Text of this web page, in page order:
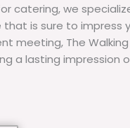
catering, we
is sure to impress
meeting, The
a lasting impression